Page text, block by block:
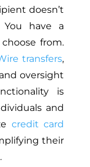
doesn’t
You have a
from.
transfers,
oversight
is
and
credit card
their